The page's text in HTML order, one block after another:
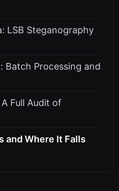
LSB Steganography
Batch Processing and
Full Audit of
and Where It Falls